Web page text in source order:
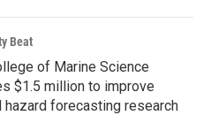
Beat
of Marine Science
$1.5 million to improve
hazard forecasting research